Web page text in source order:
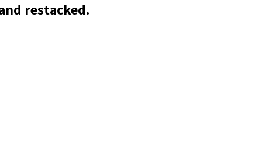
restacked.